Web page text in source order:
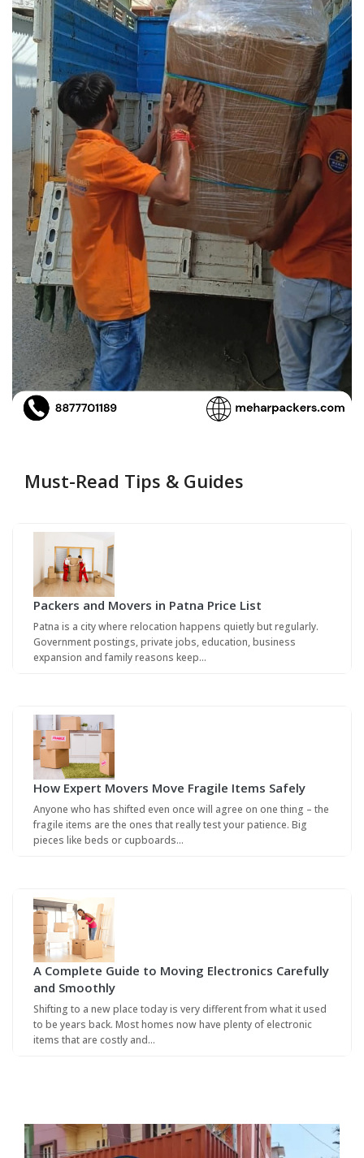
Must-Read Tips & Guides
Packers and Movers in Patna Price List
Patna is a city where relocation happens quietly but regularly.
Government postings, private jobs, education, business
expansion and family reasons keep…
How Expert Movers Move Fragile Items Safely
Anyone who has shifted even once will agree on one thing – the
fragile items are the ones that really test your patience. Big
pieces like beds or cupboards…
A Complete Guide to Moving Electronics Carefully
and Smoothly
Shifting to a new place today is very different from what it used
to be years back. Most homes now have plenty of electronic
items that are costly and…